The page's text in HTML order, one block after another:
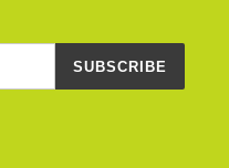
SUBSCRIBE